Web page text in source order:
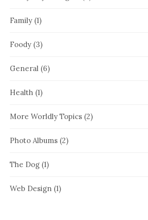
Family (1)
Foody (3)
General (6)
Health (1)
More Worldly Topics (2)
Photo Albums (2)
The Dog (1)
Web Design (1)